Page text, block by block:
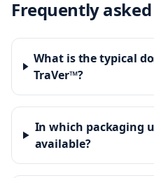
Frequently
What is the typical
TraVer™?
In which packaging
available?